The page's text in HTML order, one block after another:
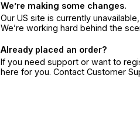
We’re making some changes.
Our US site is currently
We’re working hard behind the
Already placed an order?
If you need support or want to
here for you. Contact Customer